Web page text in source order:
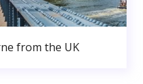
from the UK